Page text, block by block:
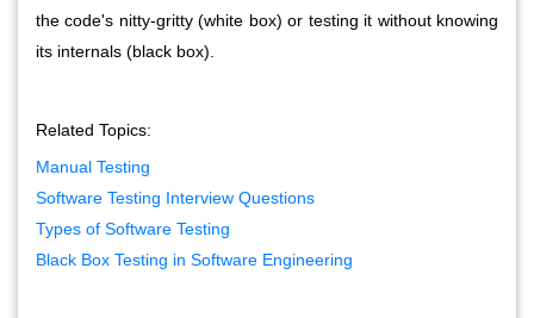
the code's nitty-gritty (white box) or testing it without knowing
its internals (black box).
Related Topics:
Manual Testing
Software Testing Interview Questions
Types of Software Testing
Black Box Testing in Software Engineering